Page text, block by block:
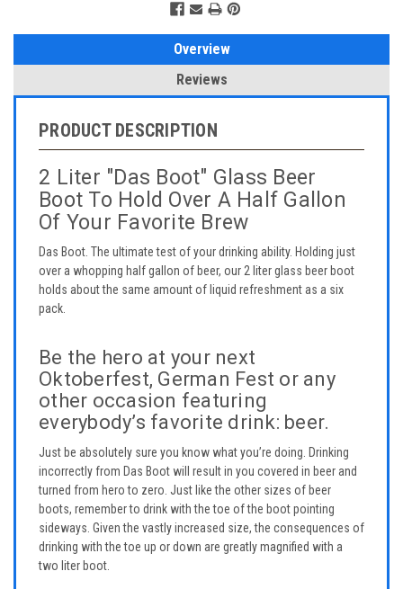
Overview
Reviews
PRODUCT DESCRIPTION
2 Liter "Das Boot" Glass Beer
Boot To Hold Over A Half Gallon
Of Your Favorite Brew
Das Boot. The ultimate test of your drinking ability. Holding just
over a whopping half gallon of beer, our 2 liter glass beer boot
holds about the same amount of liquid refreshment as a six
pack.
Be the hero at your next
Oktoberfest, German Fest or any
other occasion featuring
everybody’s favorite drink: beer.
Just be absolutely sure you know what you’re doing. Drinking
incorrectly from Das Boot will result in you covered in beer and
turned from hero to zero. Just like the other sizes of beer
boots, remember to drink with the toe of the boot pointing
sideways. Given the vastly increased size, the consequences of
drinking with the toe up or down are greatly magnified with a
two liter boot.